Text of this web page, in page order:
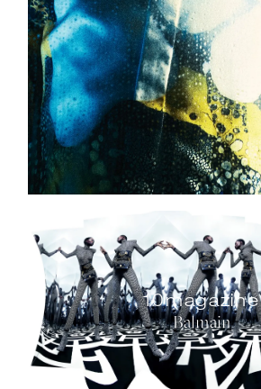
10magazine
Balmain